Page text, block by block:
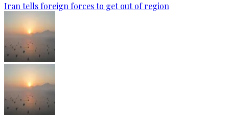
Iran tells foreign forces to get out of region